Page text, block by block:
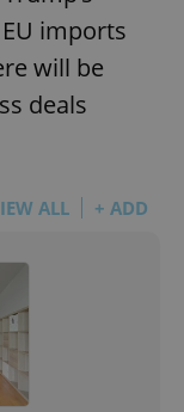
imports
will be
deals
ALL + ADD